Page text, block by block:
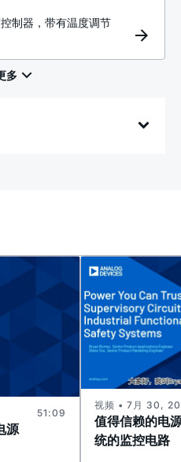
制器，带有温度调节
源
51:09
值得信赖的电
统的监控电路
视频 • 7月 30,